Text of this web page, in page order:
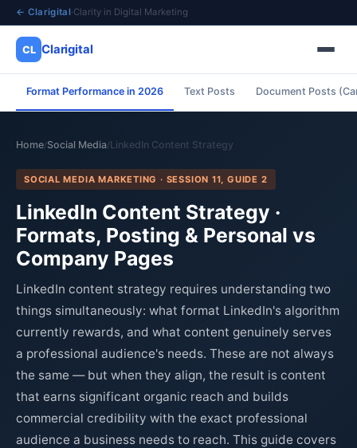
← Clarigital·Clarity in Digital Marketing
CL Clarigital
Format Performance in 2026 Text Posts Document Posts
Home/Social Media/LinkedIn Content Strategy
SOCIAL MEDIA MARKETING · SESSION 11, GUIDE 2
LinkedIn Content Strategy ·
Formats, Posting & Personal vs
Company Pages
LinkedIn content strategy requires understanding two
things simultaneously: what format LinkedIn's algorithm
currently rewards, and what content genuinely serves
a professional audience's needs. These are not always
the same — but when they align, the result is content
that earns significant organic reach and builds
commercial credibility with the exact professional
audience a business needs to reach. This guide covers